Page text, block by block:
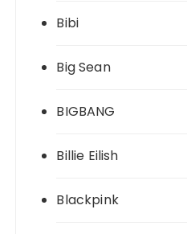
Bibi
Big Sean
BIGBANG
Billie Eilish
Blackpink